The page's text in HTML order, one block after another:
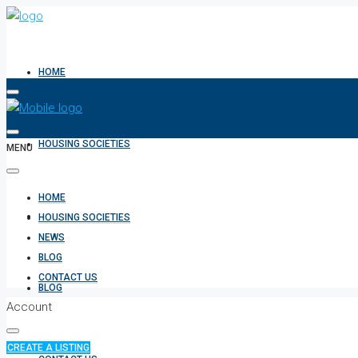
HOME
HOUSING SOCIETIES
NEWS
BLOG
MENU
HOME
HOUSING SOCIETIES
NEWS
BLOG
CONTACT US
Account
CREATE A LISTING